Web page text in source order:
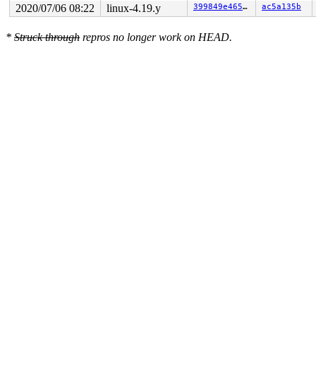
1 lock held by syz-executor.2/14753:
#0: 000000007288cee2 (&sig->cred_guard_mutex){+.+.},
2020/07/06 08:22 linux-4.19.y 399849e4654e ac5a135b
* Struck through repros no longer work on HEAD.